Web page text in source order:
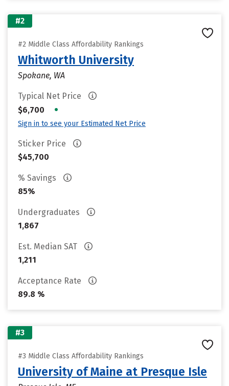
#2
#2 Middle Class Affordability Rankings
Whitworth University
Spokane, WA
Typical Net Price
$6,700
•
Sign in to see your Estimated Net Price
Sticker Price
$45,700
% Savings
85%
Undergraduates
1,867
Est. Median SAT
1,211
Acceptance Rate
89.8 %
#3
#3 Middle Class Affordability Rankings
University of Maine at Presque Isle